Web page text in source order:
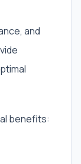
and
benefits: